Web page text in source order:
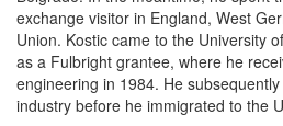
exchange visitor in England, West
Union. Kostic came to the University
as a Fulbright grantee, where he
engineering in 1984. He
industry before he immigrated to the